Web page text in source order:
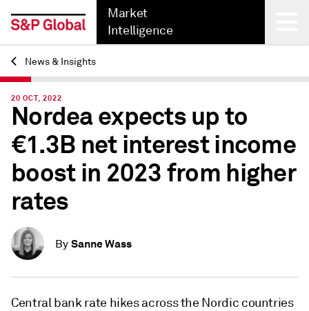
Market
Intelligence
Back
News & Insights
20 OCT, 2022
Nordea expects up to
€1.3B net interest income
boost in 2023 from higher
rates
By Sanne Wass
Central bank rate hikes across the Nordic countries